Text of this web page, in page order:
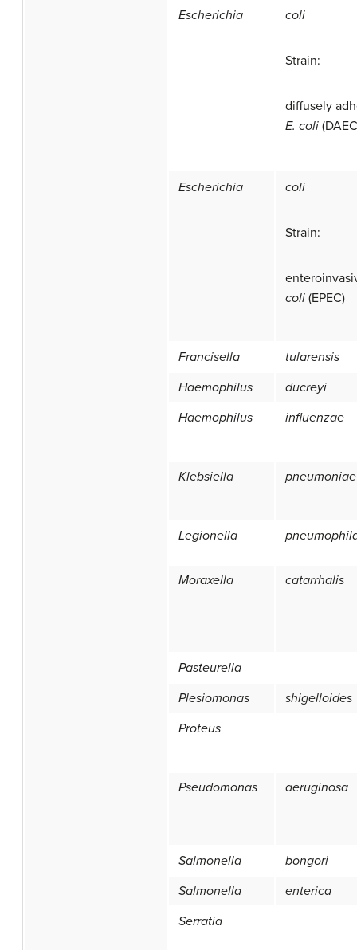
Escherichia coli
Strain:
diffusely
E. coli
Escherichia coli
Strain:
coli (EPEC)
Francisella
tularensis
Haemophilus
ducreyi
Haemophilus
influenzae
Klebsiella pneumoniae
Legionella
Moraxella catarrhalis
Pasteurella
Plesiomonas
shigelloides
Proteus
Pseudomonas aeruginosa
Salmonella
bongori
Salmonella
enterica
Serratia